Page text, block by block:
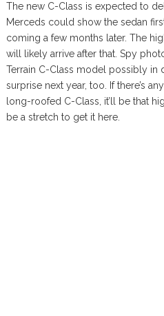
The new C-Class is expected to
Merceds could show the sedan
coming a few months later. The
will likely arrive after that. Spy
Terrain C-Class model possibly in
surprise next year, too. If there’s
long-roofed C-Class, it’ll be that
be a stretch to get it here.